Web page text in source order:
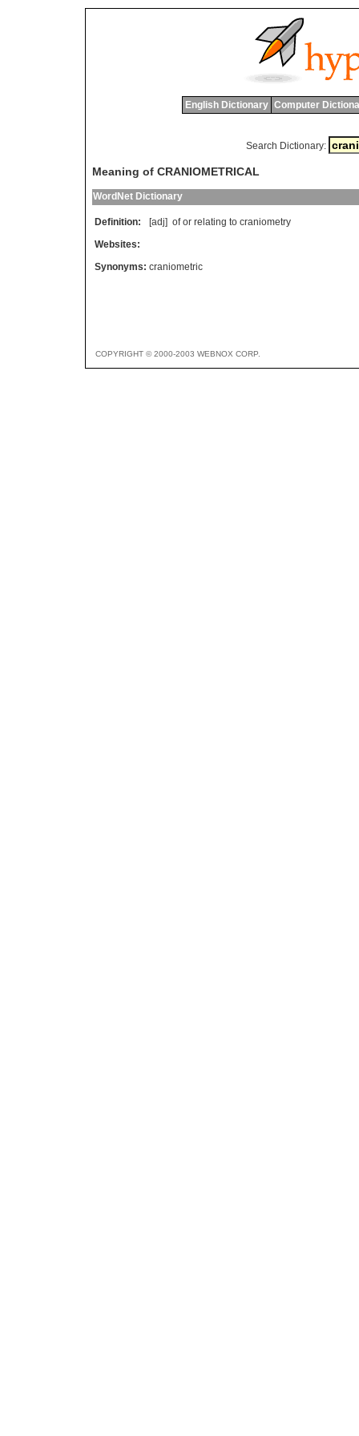
English Dictionary Computer
Search Dictionary:
Meaning of CRANIOMETRICAL
WordNet Dictionary
Definition: [adj] of or relating to craniometry
Websites:
Synonyms: craniometric
COPYRIGHT © 2000-2003 WEBNOX CORP.